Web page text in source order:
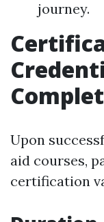
journey.
Upon
aid courses,
certification